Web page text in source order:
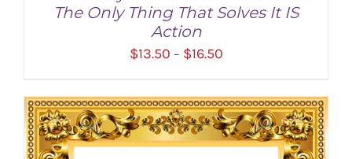
SELECT OPTIONS / DETAILS
The Only Thing That Solves It IS
Action
$13.50 – $16.50Price
$13.50
through
$16.50